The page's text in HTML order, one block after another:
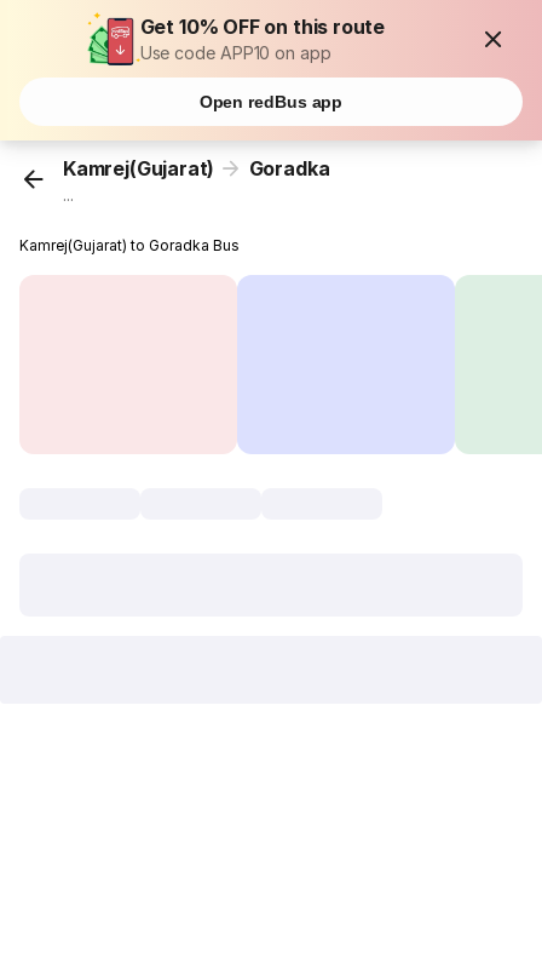
Get 10% OFF on this route
Use code APP10 on app
Open redBus app
Kamrej(Gujarat) Goradka
...
Kamrej(Gujarat) to Goradka Bus